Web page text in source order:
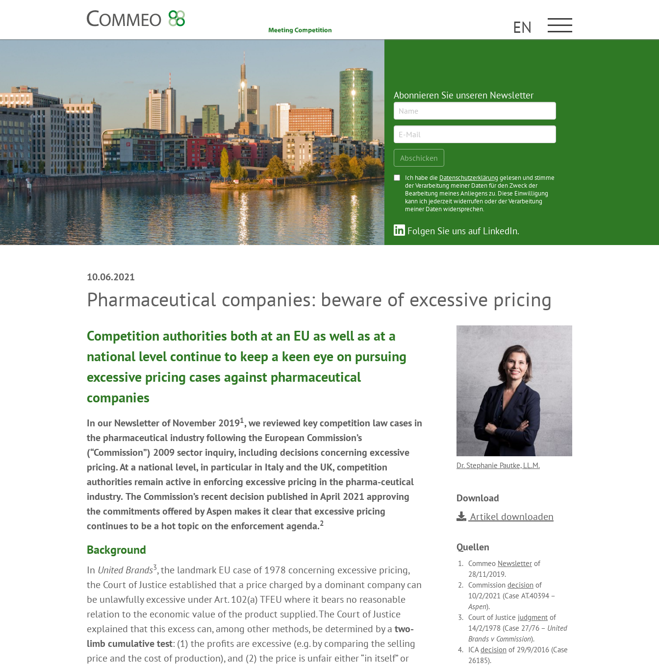
EN
Abonnieren Sie unseren Newsletter
Ich habe die Datenschutzerklärung gelesen und stimme
der Verarbeitung meiner Daten für den Zweck der
Bearbeitung meines Anliegens zu. Diese Einwilligung
kann ich jederzeit widerrufen oder der Verarbeitung
meiner Daten widersprechen.
Folgen Sie uns auf LinkedIn.
10.06.2021
Pharmaceutical companies: beware of excessive pricing
Competition authorities both at an EU as well as at a
national level continue to keep a keen eye on pursuing
excessive pricing cases against pharmaceutical
companies
In our Newsletter of November 20191, we reviewed key competition law cases in
the pharmaceutical industry following the European Commission’s
(“Commission”) 2009 sector inquiry, including decisions concerning excessive
pricing. At a national level, in particular in Italy and the UK, competition
authorities remain active in enforcing excessive pricing in the pharma-ceutical
industry. The Commission’s recent decision published in April 2021 approving
the commitments offered by Aspen makes it clear that excessive pricing
continues to be a hot topic on the enforcement agenda.2
Background
In United Brands3, the landmark EU case of 1978 concerning excessive pricing,
the Court of Justice established that a price charged by a dominant company can
be unlawfully excessive under Art. 102(a) TFEU where it bears no reasonable
relation to the economic value of the product supplied. The Court of Justice
explained that this excess can, among other methods, be determined by a two-
limb cumulative test: (1) the profits are excessive (e.g. by comparing the selling
price and the cost of production), and (2) the price is unfair either “in itself” or
Dr. Stephanie Pautke, LL.M.
Download
Artikel downloaden
Quellen
Commeo Newsletter of
28/11/2019.
Commission decision of
10/2/2021 (Case AT.40394 –
Aspen).
Court of Justice judgment of
14/2/1978 (Case 27/76 – United
Brands v Commission).
ICAdecision of 29/9/2016 (Case
26185).